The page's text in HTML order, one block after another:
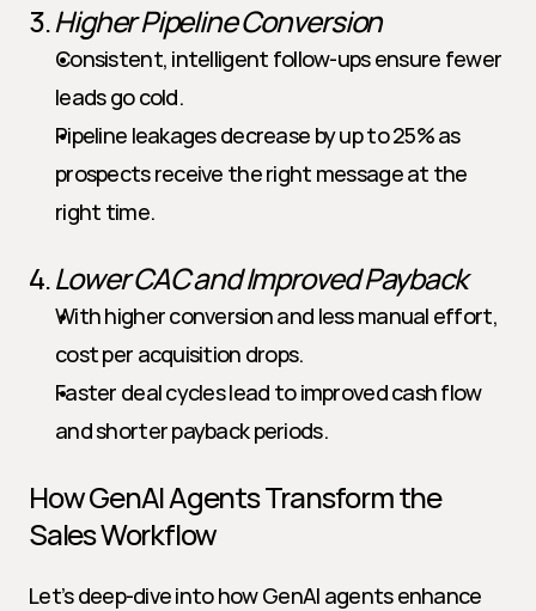
3. Higher Pipeline Conversion
Consistent, intelligent follow-ups ensure fewer
leads go cold.
Pipeline leakages decrease by up to 25% as
prospects receive the right message at the
right time.
4. Lower CAC and Improved Payback
With higher conversion and less manual effort,
cost per acquisition drops.
Faster deal cycles lead to improved cash flow
and shorter payback periods.
How GenAI Agents Transform the
Sales Workflow
Let’s deep-dive into how GenAI agents enhance